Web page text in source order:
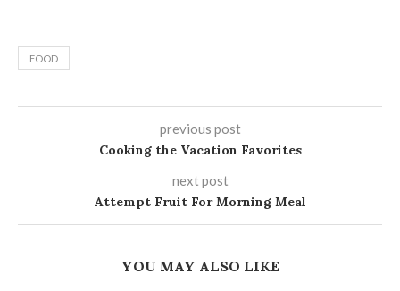
FOOD
previous post
Cooking the Vacation Favorites
next post
Attempt Fruit For Morning Meal
YOU MAY ALSO LIKE